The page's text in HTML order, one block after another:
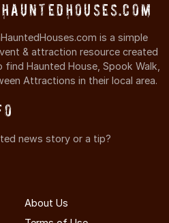
is a simple
& attraction resource created
Haunted House, Spook Walk,
Attractions in their local area.
news story or a tip?
About Us